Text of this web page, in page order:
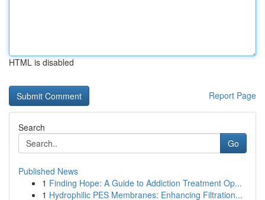
HTML is disabled
Report Page
Search
Go
Published News
1 Finding Hope: A Guide to Addiction Treatment Op...
1 Hydrophilic PES Membranes: Enhancing Filtration...